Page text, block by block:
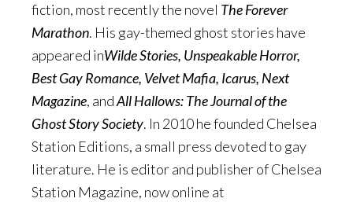
fiction, most recently the novel The Forever
Marathon. His gay-themed ghost stories have
appeared inWilde Stories, Unspeakable Horror,
Best Gay Romance, Velvet Mafia, Icarus, Next
Magazine, andAll Hallows: The Journal of the
Ghost Story Society. In 2010 he founded Chelsea
Station Editions, a small press devoted to gay
literature. He is editor and publisher of Chelsea
Station Magazine, now online at